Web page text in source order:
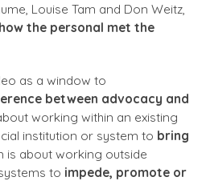
Louise Tam and Don Weitz,
how the personal met the
as a window to
between advocacy and
working within an existing
institution or system to bring
is about working outside
to impede, promote or